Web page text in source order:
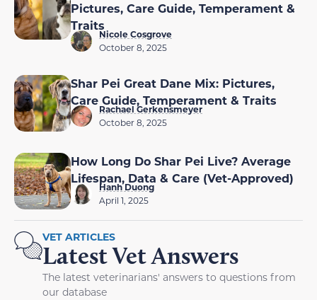
Pictures, Care Guide, Temperament &
Traits
Nicole Cosgrove
October 8, 2025
Shar Pei Great Dane Mix: Pictures,
Care Guide, Temperament & Traits
Rachael Gerkensmeyer
October 8, 2025
How Long Do Shar Pei Live? Average
Lifespan, Data & Care (Vet-Approved)
Hanh Duong
April 1, 2025
VET ARTICLES
Latest Vet Answers
The latest veterinarians' answers to questions from
our database